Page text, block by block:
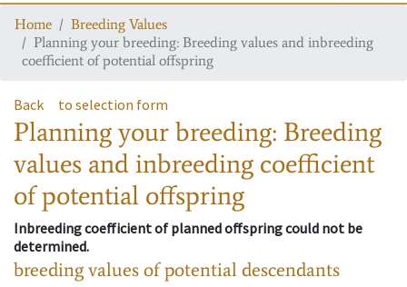
Home
Breeding Values
Planning your breeding: Breeding values and inbreeding
coefficient of potential offspring
Back to selection form
Planning your breeding: Breeding
values and inbreeding coefficient
of potential offspring
Inbreeding coefficient of planned offspring could not be
determined.
breeding values of potential descendants